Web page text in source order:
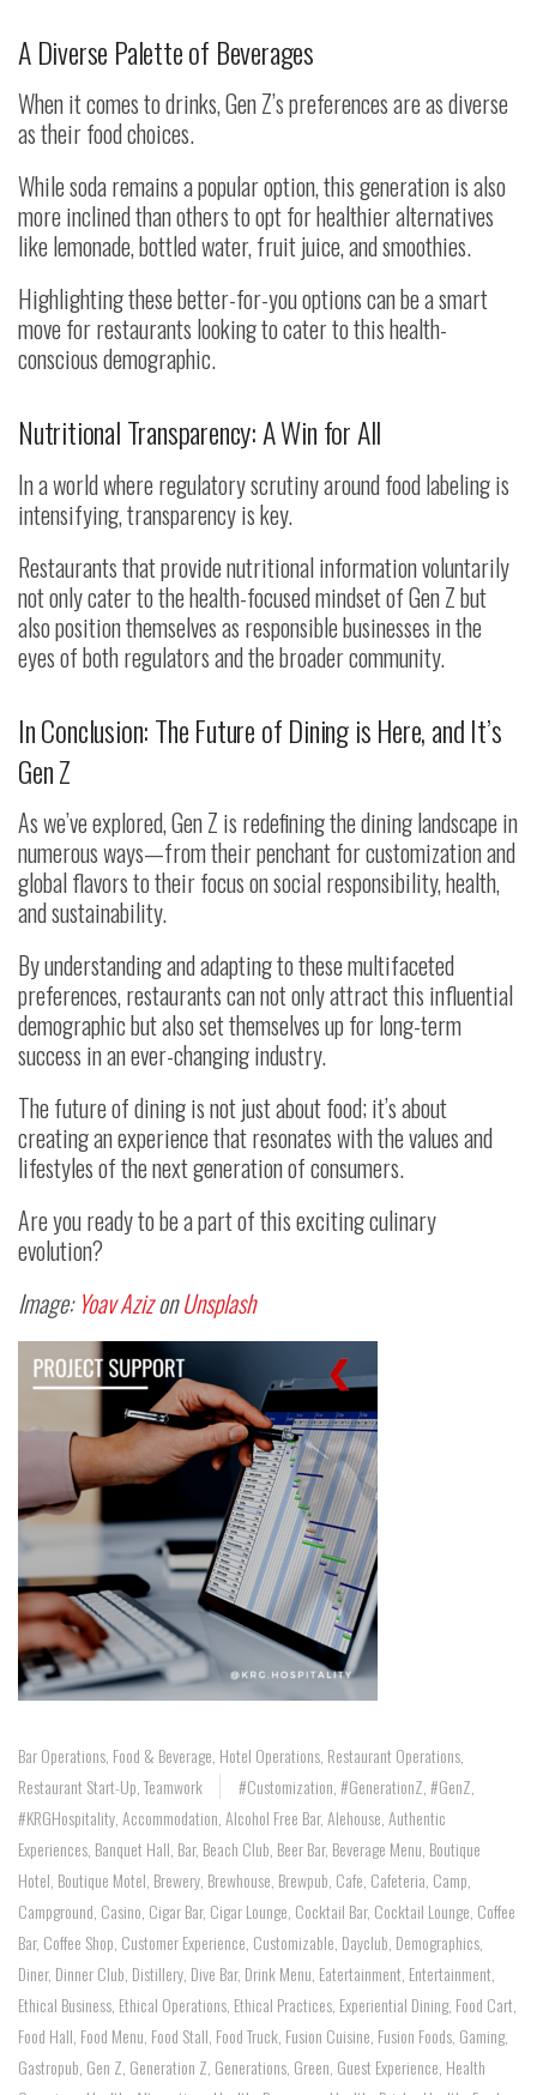
A Diverse Palette of Beverages
When it comes to drinks, Gen Z’s preferences are as diverse
as their food choices.
While soda remains a popular option, this generation is also
more inclined than others to opt for healthier alternatives
like lemonade, bottled water, fruit juice, and smoothies.
Highlighting these better-for-you options can be a smart
move for restaurants looking to cater to this health-
conscious demographic.
Nutritional Transparency: A Win for All
In a world where regulatory scrutiny around food labeling is
intensifying, transparency is key.
Restaurants that provide nutritional information voluntarily
not only cater to the health-focused mindset of Gen Z but
also position themselves as responsible businesses in the
eyes of both regulators and the broader community.
In Conclusion: The Future of Dining is Here, and It’s
Gen Z
As we’ve explored, Gen Z is redefining the dining landscape in
numerous ways—from their penchant for customization and
global flavors to their focus on social responsibility, health,
and sustainability.
By understanding and adapting to these multifaceted
preferences, restaurants can not only attract this influential
demographic but also set themselves up for long-term
success in an ever-changing industry.
The future of dining is not just about food; it’s about
creating an experience that resonates with the values and
lifestyles of the next generation of consumers.
Are you ready to be a part of this exciting culinary
evolution?
Image: Yoav AzizonUnsplash
Bar Operations Food & Beverage Hotel Operations Restaurant Operations
Restaurant Start-Up Teamwork #customization #GenerationZ #GenZ
#KRGHospitality Accommodation Alcohol Free Bar, Alehouse Authentic
Experiences Banquet Hall Bar, Beach Club Beer Bar, Beverage Menu Boutique
Hotel Boutique Motel Brewery Brewhouse Brewpub Cafe Cafeteria Camp
Campground Casino Cigar Bar, Cigar Lounge Cocktail Bar, Cocktail Lounge Coffee
Bar, Coffee Shop Customer Experience Customizable Dayclub Demographics
Diner, Dinner Club Distillery Dive Bar, Drink Menu Eatertainment Entertainment
Ethical Business Ethical Operations Ethical Practices Experiential Dining, Food Cart
Food Hall Food Menu Food Stall Food Truck Fusion Cuisine Fusion Foods Gaming,
Gastropub Gen Z Generation Z Generations Green Guest Experience Health